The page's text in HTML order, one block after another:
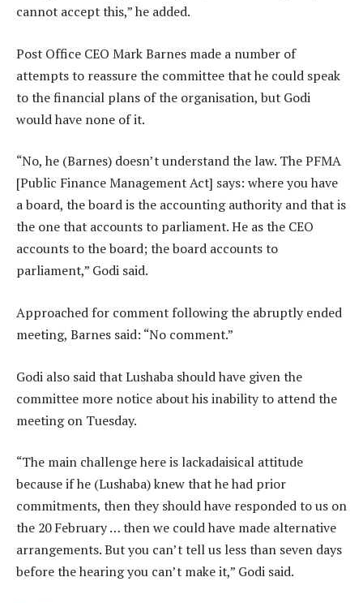
cannot accept this,” he added.
Post Office CEO Mark Barnes made a number of
attempts to reassure the committee that he could speak
to the financial plans of the organisation, but Godi
would have none of it.
“No, he (Barnes) doesn’t understand the law. The PFMA
[Public Finance Management Act] says: where you have
a board, the board is the accounting authority and that is
the one that accounts to parliament. He as the CEO
accounts to the board; the board accounts to
parliament,” Godi said.
Approached for comment following the abruptly ended
meeting, Barnes said: “No comment.”
Godi also said that Lushaba should have given the
committee more notice about his inability to attend the
meeting on Tuesday.
“The main challenge here is lackadaisical attitude
because if he (Lushaba) knew that he had prior
commitments, then they should have responded to us on
the 20 February … then we could have made alternative
arrangements. But you can’t tell us less than seven days
before the hearing you can’t make it,” Godi said.